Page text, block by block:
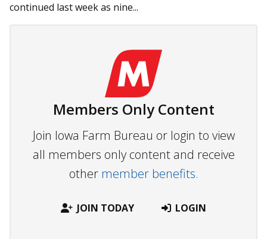
continued last week as nine...
Members Only Content
Join Iowa Farm Bureau or login to view
all members only content and receive
other member benefits.
JOIN TODAY LOGIN